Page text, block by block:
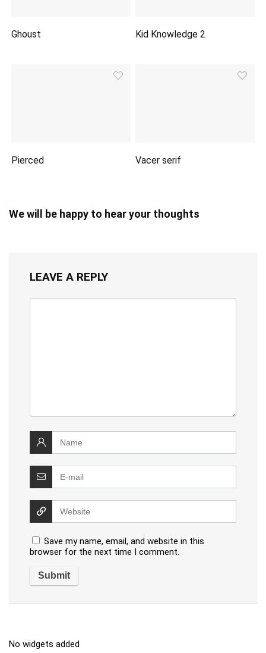
Ghoust Kid Knowledge 2
Pierced Vacer serif
We will be happy to hear your thoughts
LEAVE A REPLY
Save my name, email, and website in this
browser for the next time I comment.
No widgets added